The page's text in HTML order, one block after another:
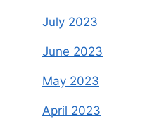
July 2023
June 2023
May 2023
April 2023